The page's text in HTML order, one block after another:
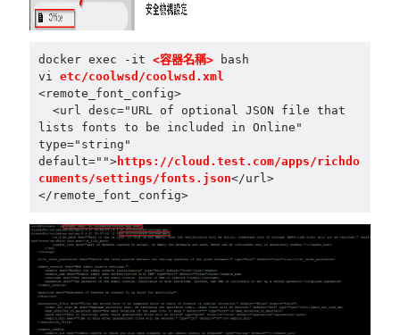
docker exec -it <容器名稱> bash
vi etc/coolwsd/coolwsd.xml
<remote_font_config>
lists fonts to be included in Online"
type="string"
default="">https://cloud.test.com/apps/richdo
cuments/settings/fonts.json</url>
</remote_font_config>